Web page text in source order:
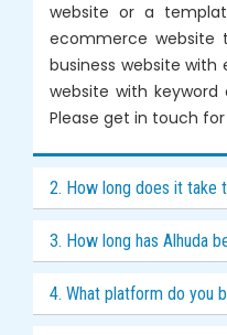
website or a
ecommerce website
business website
website with keyword
Please get in touch
2. How long does it take
3. How long has Alhuda
4. What platform do you